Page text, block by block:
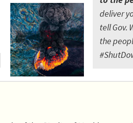
deliver
tell Gov.
the